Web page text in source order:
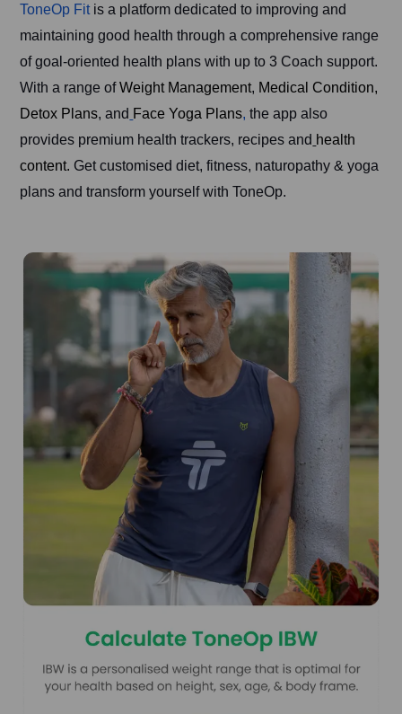
ToneOp Fit is a platform dedicated to improving and
maintaining good health through a comprehensive range
of goal-oriented health plans with up to 3 Coach support.
With a range ofWeight Management, Medical Condition,
Detox Plans, and Face Yoga Plans,the app also
provides premium health trackers, recipes and health
content. Get customised diet, fitness, naturopathy & yoga
plans and transform yourself with ToneOp.